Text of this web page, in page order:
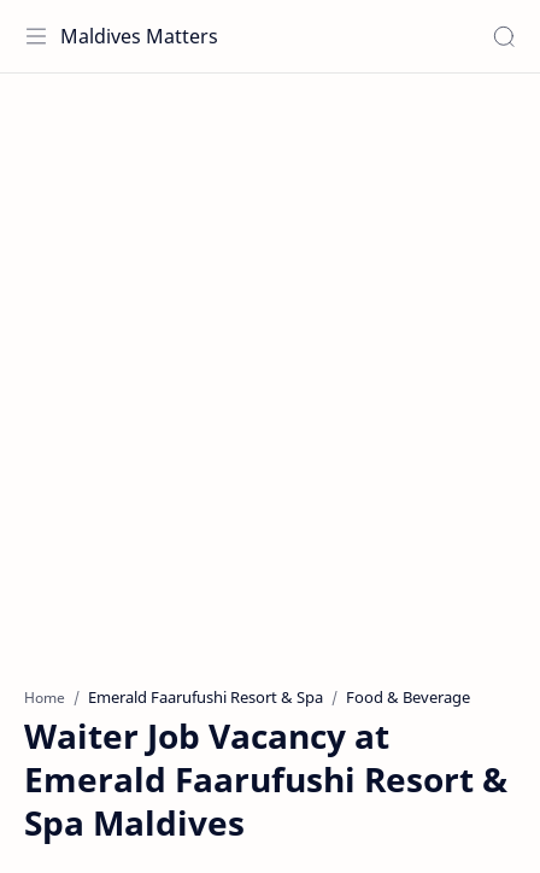
Maldives Matters
Home Emerald Faarufushi Resort & Spa Food & Beverage
Waiter Job Vacancy at
Emerald Faarufushi Resort &
Spa Maldives